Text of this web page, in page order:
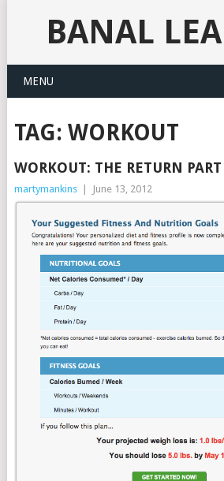
BANAL
MENU
TAG: WORKOUT
WORKOUT: THE RETURN
martymankins June 13, 2012